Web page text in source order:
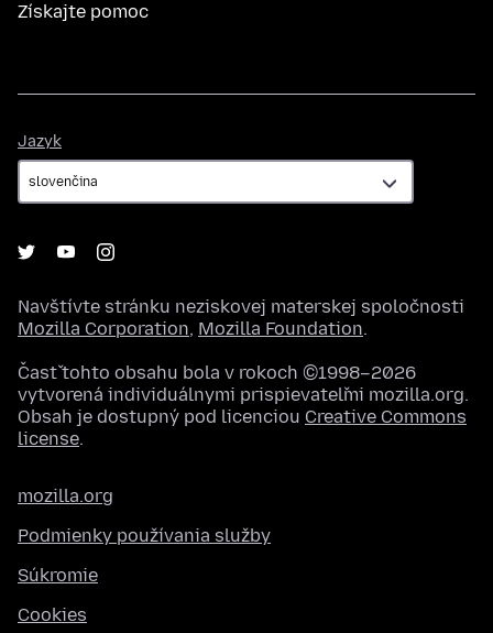
Získajte pomoc
Jazyk
Navštívte stránku neziskovej materskej spoločnosti
Mozilla Corporation, Mozilla Foundation.
Časť tohto obsahu bola v rokoch ©1998–2026
vytvorená individuálnymi prispievateľmi mozilla.org.
Obsah je dostupný pod licenciou Creative Commons
license.
mozilla.org
Podmienky používania služby
Súkromie
Cookies